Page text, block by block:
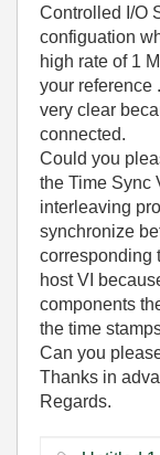
Controlled I/O
configuation
high rate of 1
your reference
very clear
connected.
Could you
the Time Sync
interleaving
synchronize
corresponding
host VI
components
the time
Can you
Thanks in
Regards.